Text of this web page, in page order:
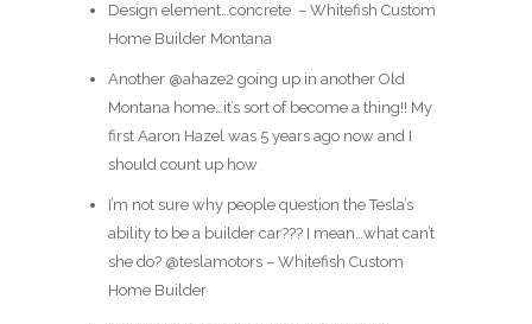
Design element…concrete ️ – Whitefish Custom
Home Builder Montana
Another @ahaze2 going up in another Old
Montana home…it’s sort of become a thing!! My
first Aaron Hazel was 5 years ago now and I
should count up how
I’m not sure why people question the Tesla’s
ability to be a builder car??? I mean…what can’t
she do? @teslamotors – Whitefish Custom
Home Builder